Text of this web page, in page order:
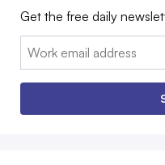
Get the free daily
Email: